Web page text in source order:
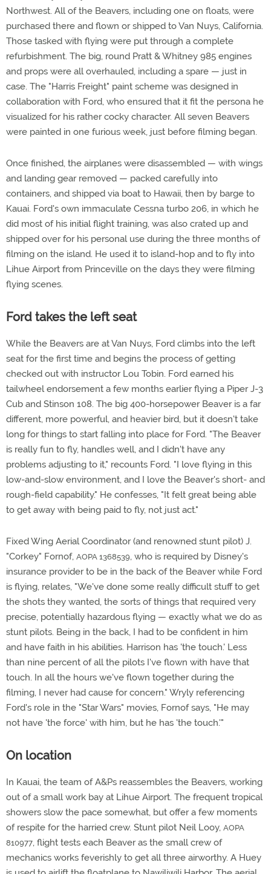
Northwest. All of the Beavers, including one on floats, were
purchased there and flown or shipped to Van Nuys, California.
Those tasked with flying were put through a complete
refurbishment. The big, round Pratt & Whitney 985 engines
and props were all overhauled, including a spare — just in
case. The "Harris Freight" paint scheme was designed in
collaboration with Ford, who ensured that it fit the persona he
visualized for his rather cocky character. All seven Beavers
were painted in one furious week, just before filming began.
Once finished, the airplanes were disassembled — with wings
and landing gear removed — packed carefully into
containers, and shipped via boat to Hawaii, then by barge to
Kauai. Ford's own immaculate Cessna turbo 206, in which he
did most of his initial flight training, was also crated up and
shipped over for his personal use during the three months of
filming on the island. He used it to island-hop and to fly into
Lihue Airport from Princeville on the days they were filming
flying scenes.
Ford takes the left seat
While the Beavers are at Van Nuys, Ford climbs into the left
seat for the first time and begins the process of getting
checked out with instructor Lou Tobin. Ford earned his
tailwheel endorsement a few months earlier flying a Piper J-3
Cub and Stinson 108. The big 400-horsepower Beaver is a far
different, more powerful, and heavier bird, but it doesn't take
long for things to start falling into place for Ford. "The Beaver
is really fun to fly, handles well, and I didn't have any
problems adjusting to it," recounts Ford. "I love flying in this
low-and-slow environment, and I love the Beaver's short- and
rough-field capability." He confesses, "It felt great being able
to get away with being paid to fly, not just act."
Fixed Wing Aerial Coordinator (and renowned stunt pilot) J.
"Corkey" Fornof, AOPA 1368539, who is required by Disney's
insurance provider to be in the back of the Beaver while Ford
is flying, relates, "We've done some really difficult stuff to get
the shots they wanted, the sorts of things that required very
precise, potentially hazardous flying — exactly what we do as
stunt pilots. Being in the back, I had to be confident in him
and have faith in his abilities. Harrison has 'the touch.' Less
than nine percent of all the pilots I've flown with have that
touch. In all the hours we've flown together during the
filming, I never had cause for concern." Wryly referencing
Ford's role in the "Star Wars" movies, Fornof says, "He may
not have 'the force' with him, but he has 'the touch.'"
On location
In Kauai, the team of A&Ps reassembles the Beavers, working
out of a small work bay at Lihue Airport. The frequent tropical
showers slow the pace somewhat, but offer a few moments
of respite for the harried crew. Stunt pilot Neil Looy, AOPA
810977, flight tests each Beaver as the small crew of
mechanics works feverishly to get all three airworthy. A Huey